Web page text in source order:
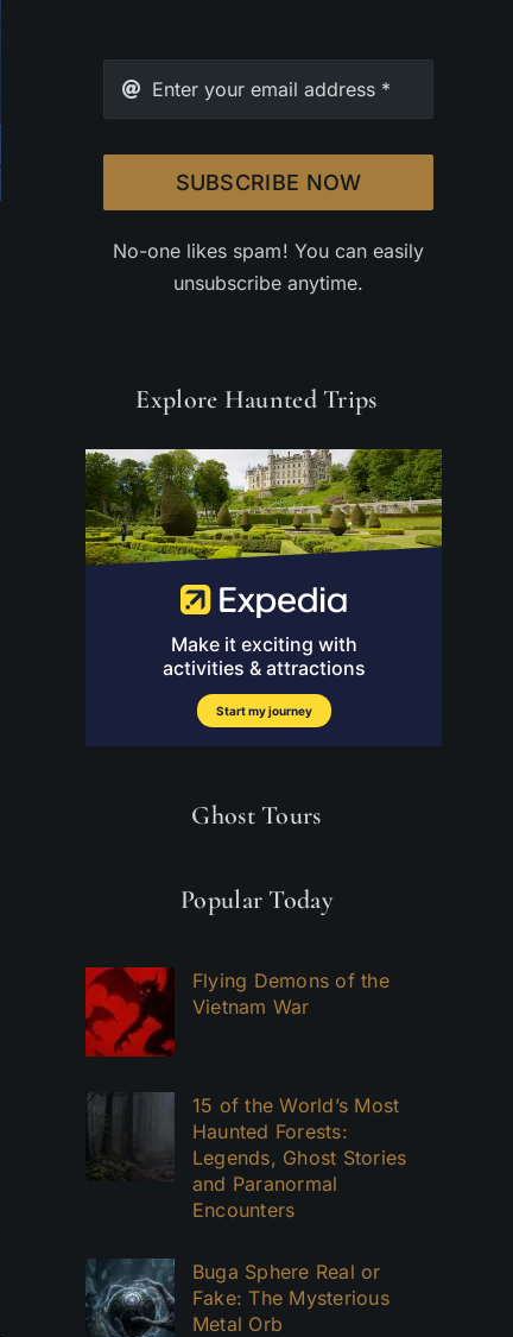
SUBSCRIBE NOW
No-one likes spam! You can easily
unsubscribe anytime.
Explore Haunted Trips
Ghost Tours
Popular Today
Flying Demons of the
Vietnam War
15 of the World’s Most
Haunted Forests:
Legends, Ghost Stories
and Paranormal
Encounters
Buga Sphere Real or
Fake: The Mysterious
Metal Orb